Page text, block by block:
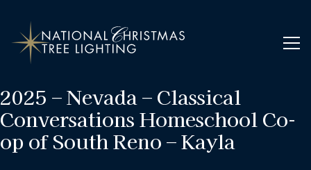
2025 – Nevada – Classical
Conversations Homeschool Co-
op of South Reno – Kayla